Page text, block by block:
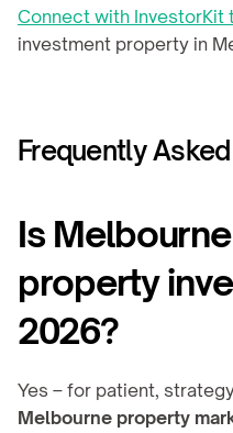
Connect with InvestorKit
investment property in
Frequently
Is
property
2026?
Melbourne property